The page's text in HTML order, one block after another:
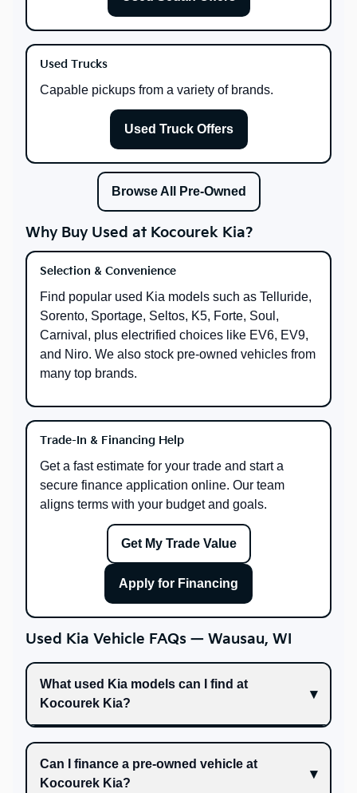
Used Trucks
Capable pickups from a variety of brands.
Used Truck Offers
Browse All Pre-Owned
Why Buy Used at Kocourek Kia?
Selection & Convenience
Find popular used Kia models such as Telluride,
Sorento, Sportage, Seltos, K5, Forte, Soul,
Carnival, plus electrified choices like EV6, EV9,
and Niro. We also stock pre-owned vehicles from
many top brands.
Trade-In & Financing Help
Get a fast estimate for your trade and start a
secure finance application online. Our team
aligns terms with your budget and goals.
Get My Trade Value
Apply for Financing
Used Kia Vehicle FAQs — Wausau, WI
What used Kia models can I find at
Kocourek Kia?
Can I finance a pre-owned vehicle at
Kocourek Kia?